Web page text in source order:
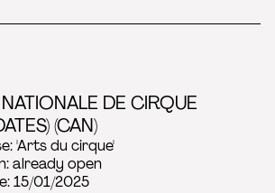
DE CIRQUE
(CAN)
'Arts du cirque'
already open
15/01/2025